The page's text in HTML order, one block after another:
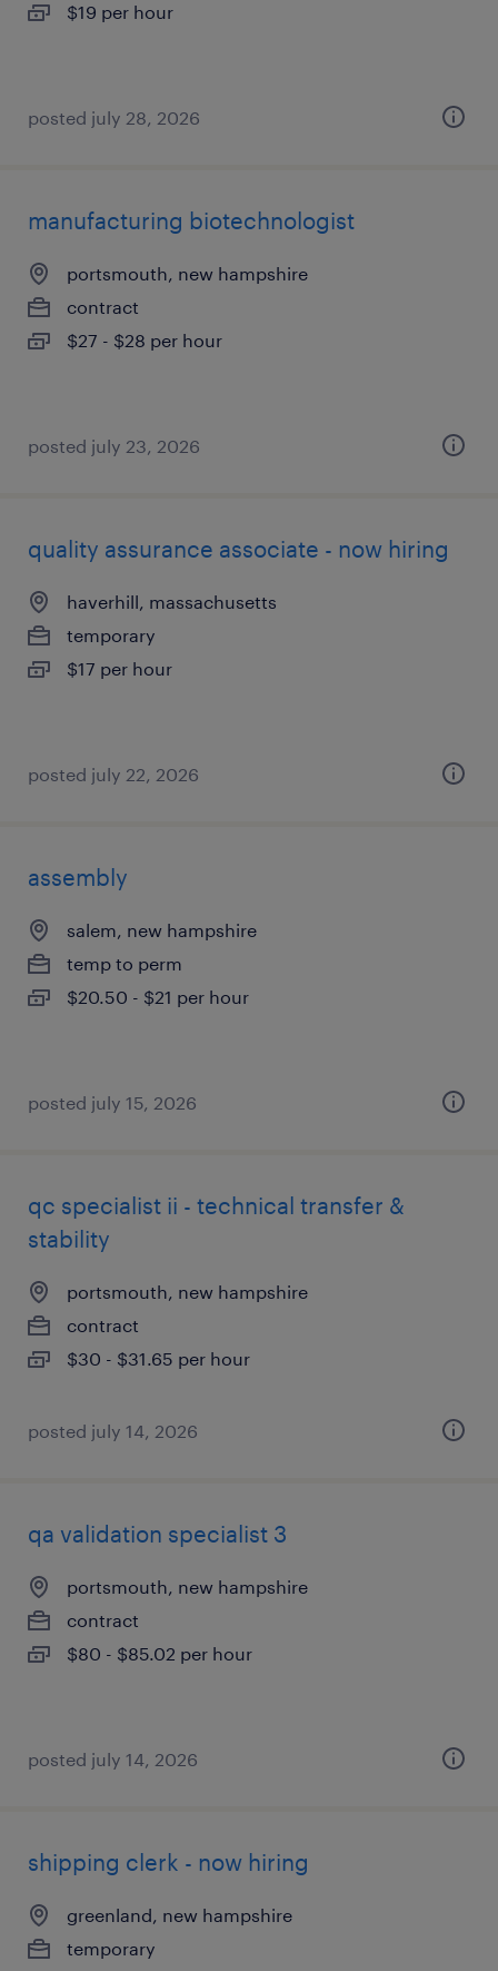
$19 per hour
posted july 28, 2026
manufacturing biotechnologist
portsmouth, new hampshire
contract
$27 - $28 per hour
posted july 23, 2026
quality assurance associate - now hiring
haverhill, massachusetts
temporary
$17 per hour
posted july 22, 2026
assembly
salem, new hampshire
temp to perm
$20.50 - $21 per hour
posted july 15, 2026
qc specialist ii - technical transfer &
stability
portsmouth, new hampshire
contract
$30 - $31.65 per hour
posted july 14, 2026
qa validation specialist 3
portsmouth, new hampshire
contract
$80 - $85.02 per hour
posted july 14, 2026
shipping clerk - now hiring
greenland, new hampshire
temporary